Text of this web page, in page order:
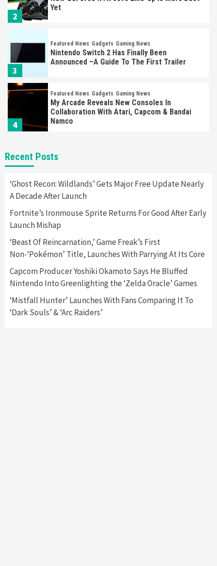
2
Yet
3
Featured News Gadgets Gaming News
Nintendo Switch 2 Has Finally Been
Announced –A Guide To The First Trailer
4
Featured News Gadgets Gaming News
My Arcade Reveals New Consoles In
Collaboration With Atari, Capcom & Bandai
Namco
5
Featured News
Apple Vision Pro Has Halted Production –
Nintendo’s Switch Leak Reveals Anti-Troll
Mechanics
7
Gaming News
Nintendo Brought Black Friday Deals For
Almost Every Gamer
Gadgets Gaming News
Recent Posts
‘Ghost Recon: Wildlands’ Gets Major Free Update Nearly
A Decade After Launch
Fortnite’s Ironmouse Sprite Returns For Good After Early
Launch Mishap
‘Beast Of Reincarnation,’ Game Freak’s First
Non-‘Pokémon’ Title, Launches With Parrying At Its Core
Capcom Producer Yoshiki Okamoto Says He Bluffed
Nintendo Into Greenlighting the ‘Zelda Oracle’ Games
‘Mistfall Hunter’ Launches With Fans Comparing It To
‘Dark Souls’ & ‘Arc Raiders’